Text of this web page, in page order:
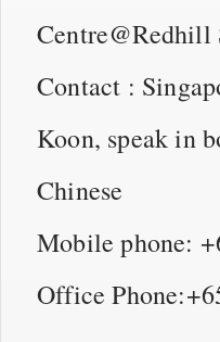
Centre@Redhill
Contact :
Koon, speak in
Chinese
Mobile phone:
Office